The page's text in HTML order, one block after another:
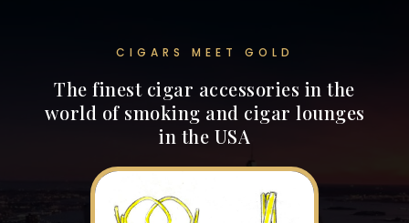
CIGARS MEET GOLD
The finest cigar accessories in the
world of smoking and cigar lounges
in the USA